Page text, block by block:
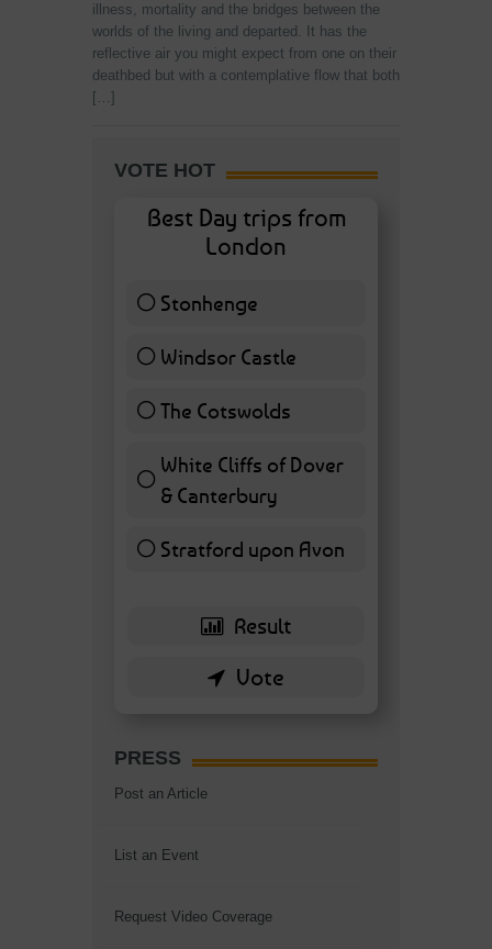
illness, mortality and the bridges between the
worlds of the living and departed. It has the
reflective air you might expect from one on their
deathbed but with a contemplative flow that both
[…]
VOTE HOT
Best Day trips from
London
Stonhenge12 ( 27.91 % )
Windsor Castle
11 ( 25.58 % )
The Cotswolds7 ( 16.28 % )
White Cliffs of Dover
& Canterbury7 ( 16.28 % )
Stratford upon Avon
6 ( 13.95 % )
PRESS
Post an Article
List an Event
Request Video Coverage